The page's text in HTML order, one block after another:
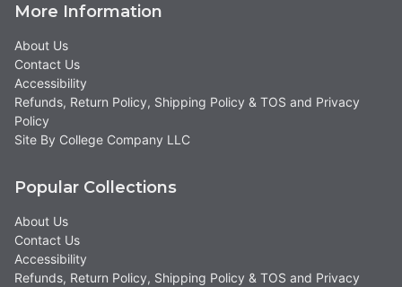
More Information
About Us
Contact Us
Accessibility
Refunds, Return Policy, Shipping Policy & TOS and Privacy
Policy
Site By College Company LLC
Popular Collections
About Us
Contact Us
Accessibility
Refunds, Return Policy, Shipping Policy & TOS and Privacy